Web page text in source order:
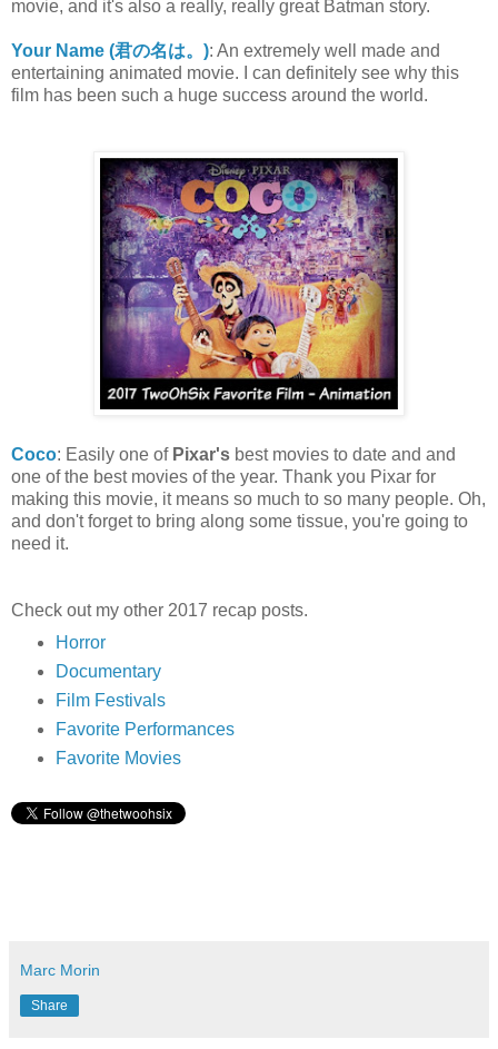
movie, and it's also a really, really great Batman story.
Your Name (君の名は。): An extremely well made and
entertaining animated movie. I can definitely see why this
film has been such a huge success around the world.
Coco: Easily one of Pixar's best movies to date and and
one of the best movies of the year. Thank you Pixar for
making this movie, it means so much to so many people. Oh,
and don't forget to bring along some tissue, you're going to
need it.
Check out my other 2017 recap posts.
Horror
Documentary
Film Festivals
Favorite Performances
Favorite Movies
Marc Morin
Share